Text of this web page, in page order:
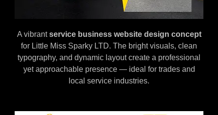
A vibrantservice business website design concept
for Little Miss Sparky LTD. The bright visuals, clean
typography, and dynamic layout create a professional
yet approachable presence — ideal for trades and
local service industries.